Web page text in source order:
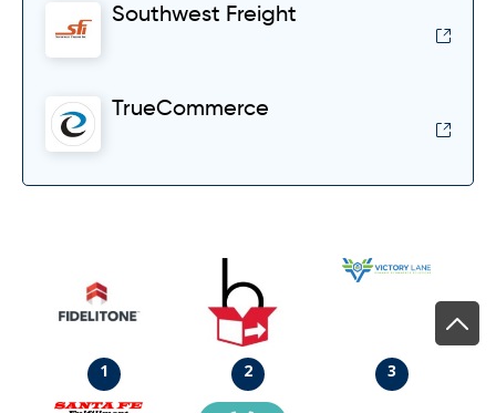
Southwest Freight
TrueCommerce
1 2 3